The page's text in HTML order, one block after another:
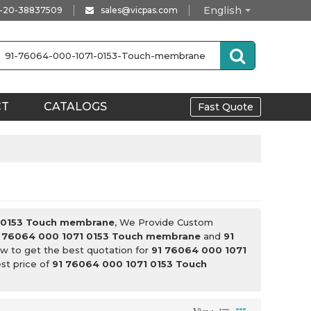
English
20-38837509 sales@vicpas.com
CATALOGS Fast Quote
Touch membrane, We Provide Custom
76064 000 1071 0153 Touch membrane and 91
to get the best quotation for 91 76064 000 1071
price of 91 76064 000 1071 0153 Touch